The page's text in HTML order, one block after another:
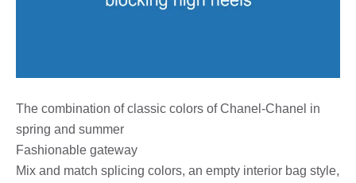
The combination of classic colors of Chanel-Chanel in
spring and summer
Fashionable gateway
Mix and match splicing colors, an empty interior bag style,